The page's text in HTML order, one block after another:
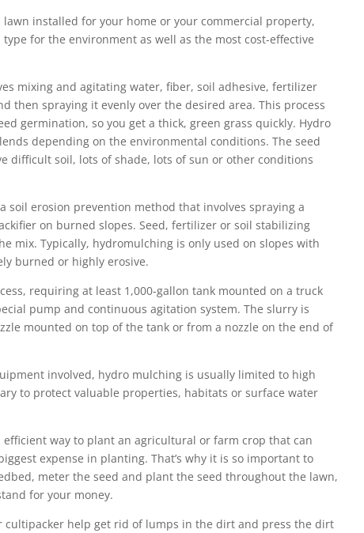
lawn installed for your home or your commercial property,
for the environment as well as the most cost-effective
mixing and agitating water, fiber, soil adhesive, fertilizer
then spraying it evenly over the desired area. This process
germination, so you get a thick, green grass quickly. Hydro
depending on the environmental conditions. The seed
difficult soil, lots of shade, lots of sun or other conditions
soil erosion prevention method that involves spraying a
on burned slopes. Seed, fertilizer or soil stabilizing
mix. Typically, hydromulching is only used on slopes with
burned or highly erosive.
requiring at least 1,000-gallon tank mounted on a truck
pump and continuous agitation system. The slurry is
mounted on top of the tank or from a nozzle on the end of
involved, hydro mulching is usually limited to high
to protect valuable properties, habitats or surface water
efficient way to plant an agricultural or farm crop that can
expense in planting. That’s why it is so important to
meter the seed and plant the seed throughout the lawn,
for your money.
help get rid of lumps in the dirt and press the dirt